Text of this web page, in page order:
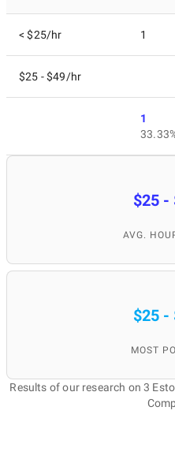
< $25/hr 1
$25 - $49/hr
1
$25 -
AVG.
$25 -
MOST
Results of our research on 3